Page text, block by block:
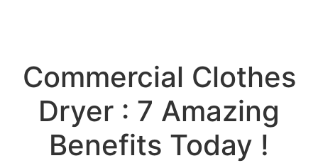
Commercial Clothes
Dryer : 7 Amazing
Benefits Today !